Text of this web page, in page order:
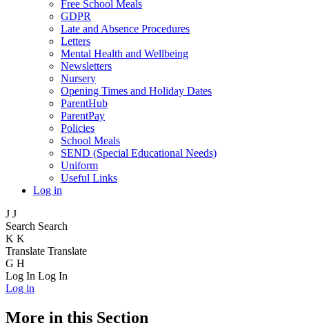
Free School Meals
GDPR
Late and Absence Procedures
Letters
Mental Health and Wellbeing
Newsletters
Nursery
Opening Times and Holiday Dates
ParentHub
ParentPay
Policies
School Meals
SEND (Special Educational Needs)
Uniform
Useful Links
Log in
J J
Search Search
K K
Translate Translate
G H
Log In Log In
Log in
More in this Section